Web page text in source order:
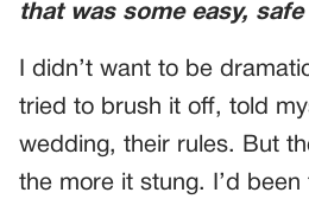
that was some easy,
I didn’t want to be
tried to brush it off, told
wedding, their rules. But
the more it stung. I’d